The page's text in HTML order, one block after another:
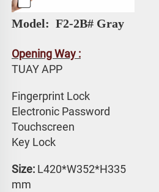
Model: F2-2B# Gray
Opening Way :
TUAY APP
Fingerprint Lock
Electronic Password
Touchscreen
Key Lock
Size: L420*W352*H335
mm